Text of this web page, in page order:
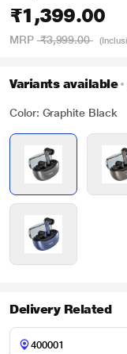
₹1,399.00
MRP ₹3,999.00
Variants available
Color: Graphite Black
Delivery Related